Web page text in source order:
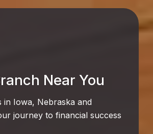
Near You
in Iowa, Nebraska and
journey to financial success